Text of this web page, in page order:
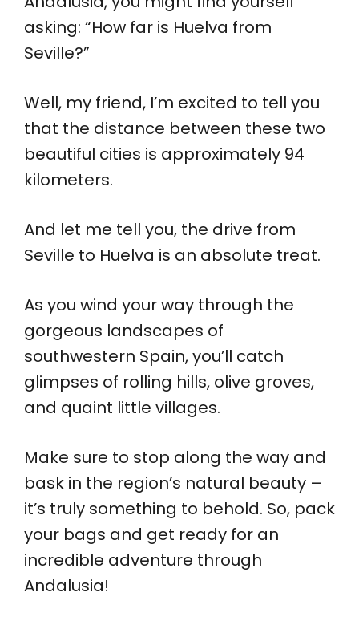
asking: “How far is Huelva from
Seville?”
Well, my friend, I’m excited to tell you
that the distance between these two
beautiful cities is approximately 94
kilometers.
And let me tell you, the drive from
Seville to Huelva is an absolute treat.
As you wind your way through the
gorgeous landscapes of
southwestern Spain, you’ll catch
glimpses of rolling hills, olive groves,
and quaint little villages.
Make sure to stop along the way and
bask in the region’s natural beauty –
it’s truly something to behold. So, pack
your bags and get ready for an
incredible adventure through
Andalusia!